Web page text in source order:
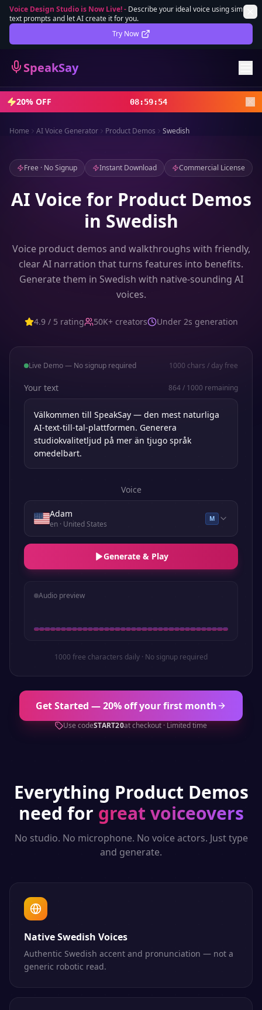
Voice Design Studio is Now Live!- Describe your ideal voice using simple
text prompts and let AI create it for you.
Try Now
SpeakSay
Lifetime Deal DEAL
Sign In
Sign Up
20% OFF 08:59:52
Home AI Voice Generator Product Demos Swedish
Free · No Signup Instant Download Commercial License
AI Voice for Product Demos
in Swedish
Voice product demos and walkthroughs with friendly,
clear AI narration that turns features into benefits.
Generate them in Swedish with native-sounding AI
voices.
4.9 / 5 rating 50K+ creators Under 2s generation
Live Demo — No signup required 1000 chars / day free
Your text 864/ 1000 remaining
Voice
Adam
en· United States
M
Generate & Play
Audio preview
1000 free characters daily · No signup required
Get Started — 20% off your first month
Use codeSTART20at checkout · Limited time
Everything Product Demos
need for great voiceovers
No studio. No microphone. No voice actors. Just type
and generate.
Native Swedish Voices
Authentic Swedish accent and pronunciation — not a
generic robotic read.